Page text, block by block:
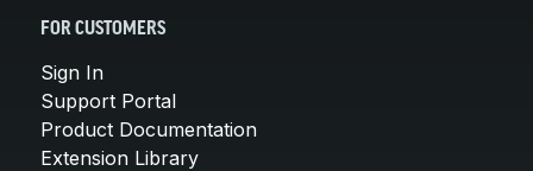
FOR CUSTOMERS
Sign In
Support Portal
Product Documentation
Extension Library